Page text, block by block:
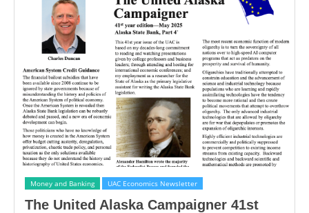
Money and Banking UAC Economics Newsletter
The United Alaska Campaigner 41st